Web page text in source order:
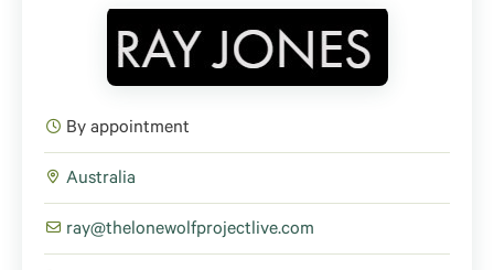
By appointment
Australia
ray@thelonewolfprojectlive.com